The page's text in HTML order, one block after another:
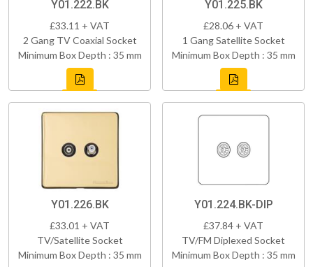
Y01.222.BK
£33.11 + VAT
2 Gang TV Coaxial Socket
Minimum Box Depth : 35 mm
Y01.225.BK
£28.06 + VAT
1 Gang Satellite Socket
Minimum Box Depth : 35 mm
Y01.226.BK
£33.01 + VAT
TV/Satellite Socket
Minimum Box Depth : 35 mm
Y01.224.BK-DIP
£37.84 + VAT
TV/FM Diplexed Socket
Minimum Box Depth : 35 mm